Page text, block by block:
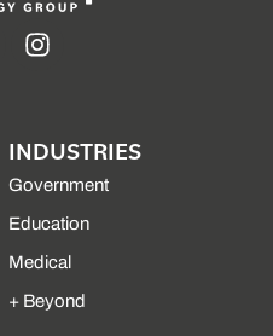
INDUSTRIES
Government
Education
Medical
+ Beyond